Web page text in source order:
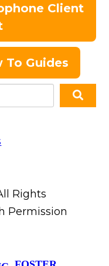
Client
To Guides
Rights
Permission